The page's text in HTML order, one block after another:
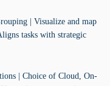
| Visualize and map
tasks with strategic
| Choice of Cloud, On-